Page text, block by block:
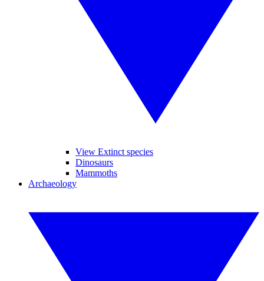
View Extinct species
Dinosaurs
Mammoths
Archaeology